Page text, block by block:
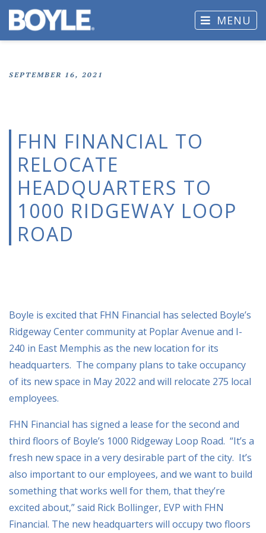
MENU
SEPTEMBER 16, 2021
FHN FINANCIAL TO
RELOCATE
HEADQUARTERS TO
1000 RIDGEWAY LOOP
ROAD
Boyle is excited that FHN Financial has selected Boyle’s
Ridgeway Center community at Poplar Avenue and I-
240 in East Memphis as the new location for its
headquarters. The company plans to take occupancy
of its new space in May 2022 and will relocate 275 local
employees.
FHN Financial has signed a lease for the second and
third floors of Boyle’s 1000 Ridgeway Loop Road. “It’s a
fresh new space in a very desirable part of the city. It’s
also important to our employees, and we want to build
something that works well for them, that they’re
excited about,” said Rick Bollinger, EVP with FHN
Financial. The new headquarters will occupy two floors